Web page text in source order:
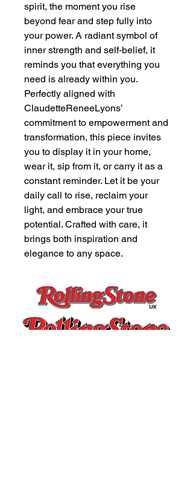
spirit, the moment you rise
beyond fear and step fully into
your power. A radiant symbol of
inner strength and self-belief, it
reminds you that everything you
need is already within you.
Perfectly aligned with
ClaudetteReneeLyons’
commitment to empowerment and
transformation, this piece invites
you to display it in your home,
wear it, sip from it, or carry it as a
constant reminder. Let it be your
daily call to rise, reclaim your
light, and embrace your true
potential. Crafted with care, it
brings both inspiration and
elegance to any space.